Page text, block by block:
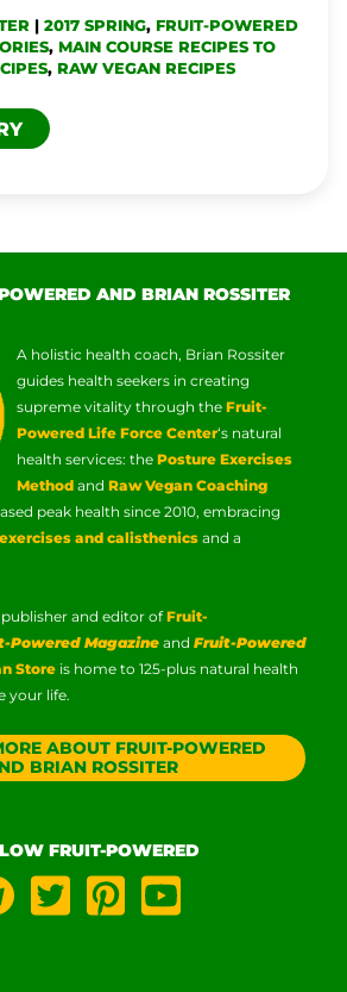
| 2017 SPRING, FRUIT-POWERED
, MAIN COURSE RECIPES TO
, RAW VEGAN RECIPES
AND BRIAN ROSSITER
A holistic health coach, Brian Rossiter
guides health seekers in creating
supreme vitality through the Fruit-
Powered Life Force Center‘s natural
health services: the Posture Exercises
Method and Raw Vegan Coaching
peak health since 2010, embracing
and calisthenics and a
and editor ofFruit-
Powered Magazine and Fruit-Powered
Store is home to 125-plus natural health
your life.
ABOUT FRUIT-POWERED
BRIAN ROSSITER
FRUIT-POWERED